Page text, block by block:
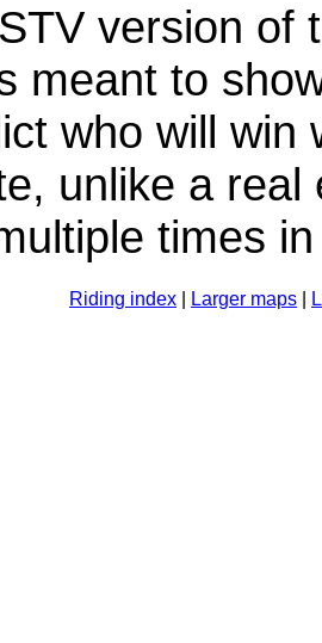
version of
meant to
who will win
unlike a
times
Riding index Larger maps